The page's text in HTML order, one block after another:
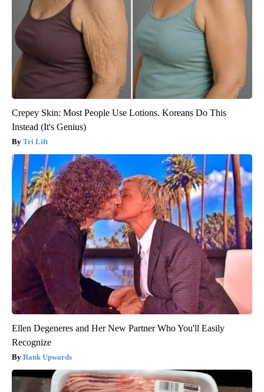
Crepey Skin: Most People Use Lotions. Koreans Do This
Instead (It's Genius)
Tri Lift
Ellen Degeneres and Her New Partner Who You'll Easily
Recognize
Rank Upwards